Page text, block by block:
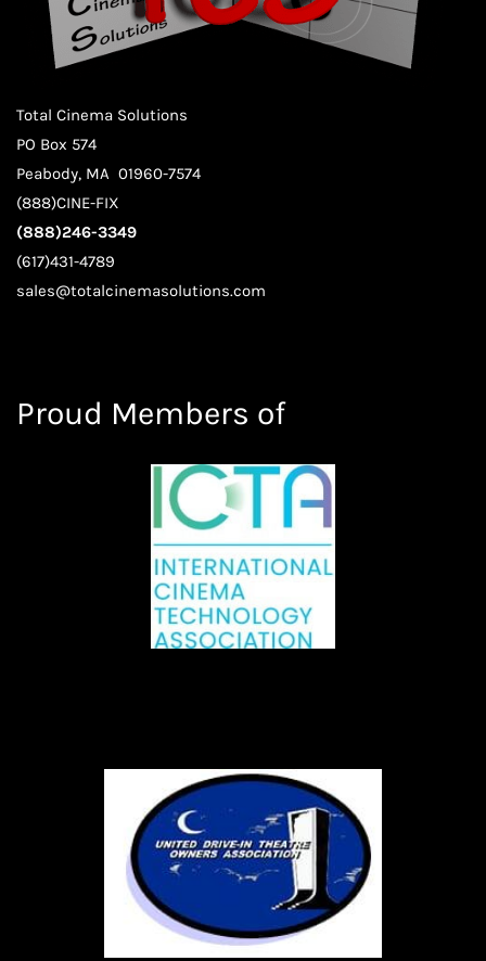
Total Cinema Solutions
PO Box 574
Peabody, MA 01960-7574
(888)CINE-FIX
(888)246-3349
(617)431-4789
sales@totalcinemasolutions.com
Proud Members of